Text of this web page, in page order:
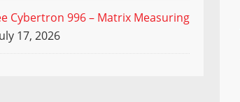
Cybertron 996 – Matrix Measuring
17, 2026